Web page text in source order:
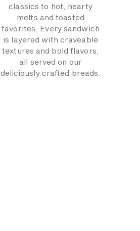
classics to hot, hearty
melts and toasted
favorites. Every sandwich
is layered with craveable
textures and bold flavors,
all served on our
deliciously crafted breads.